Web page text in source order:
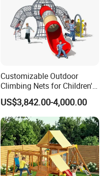
Customizable Outdoor
Climbing Nets for Children's
Fitness Playgrounds
Equipment
US$3,842.00-4,000.00